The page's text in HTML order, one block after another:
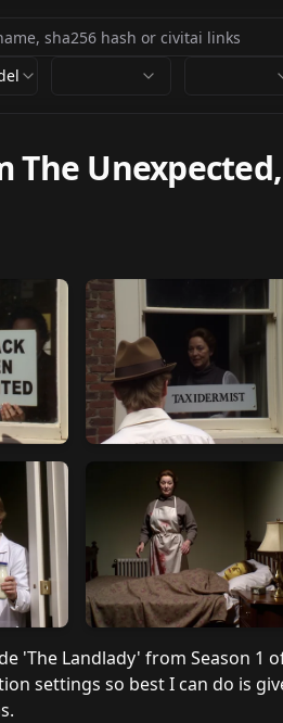
The
'The Landlady' from Season 1
settings so best I can do is